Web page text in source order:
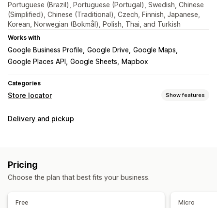
Portuguese (Brazil), Portuguese (Portugal), Swedish, Chinese
(Simplified), Chinese (Traditional), Czech, Finnish, Japanese,
Korean, Norwegian (Bokmål), Polish, Thai, and Turkish
Works with
Google Business Profile Google Drive Google Maps
Google Places API
Google Sheets Mapbox
Categories
Store locator Show features
Display options
Import and export
Location search
Store name search
Delivery and pickup
Pricing
Choose the plan that best fits your business.
Free Micro